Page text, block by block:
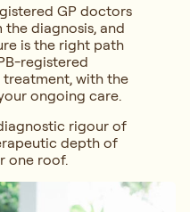
GP doctors
diagnosis, and
is the right path
registered
with the
ongoing care.
rigour of
depth of
one roof.